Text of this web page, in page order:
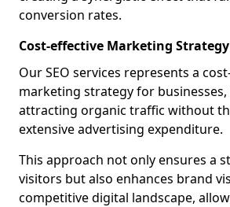
conversion rates.
Cost-effective Marketing Strategy
Our SEO services represents a
marketing strategy for businesses,
attracting organic traffic without
extensive advertising expenditure.
This approach not only ensures a
visitors but also enhances brand
competitive digital landscape,